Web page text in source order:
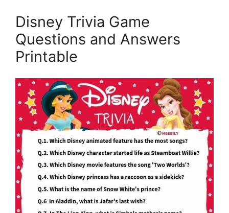
Disney Trivia Game
Questions and Answers
Printable